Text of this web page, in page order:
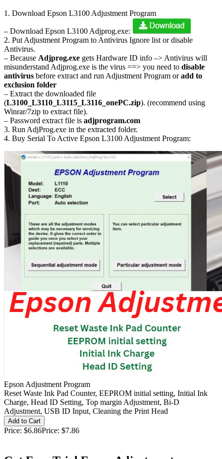
1. Download Epson L3100 Adjustment Program
– Download Epson L3100 Adjprog.exe:
2. Put Adjustment Program to Antivirus Ignore list or disable
Antivirus.
– Because Adjprog.exe gets Hardware ID info –> Antivirus will
misunderstand Adjprog.exe is the virus ==> you need to disable
antivirus before extract and run Adjustment Program oradd to
exclusion folder
– Extract the downloaded file
(L3100_L3110_L3115_L3116_onePC.zip). (recommend using
Winrar/7zip to extract file).
– Password extract file is adjprogram.com
3. Run AdjProg.exe in the extracted folder.
4. Buy Serial To Active Epson L3100 Adjustment Program:
Epson Adjustment Program
Reset Waste Ink Pad Counter, EEPROM initial setting, Initial Ink
Charge, Head ID Setting, Top margin Adjustment, Bi-D
Adjustment, USB ID Input, Cleaning the Print Head
Price: $6.86Price: $7.86